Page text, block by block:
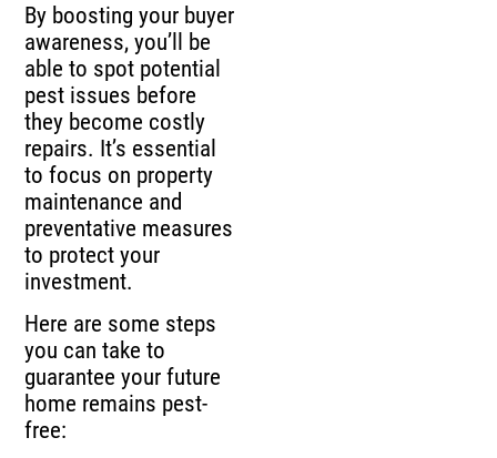
By boosting your buyer
awareness, you’ll be
able to spot potential
pest issues before
they become costly
repairs. It’s essential
to focus on property
maintenance and
preventative measures
to protect your
investment.
Here are some steps
you can take to
guarantee your future
home remains pest-
free: